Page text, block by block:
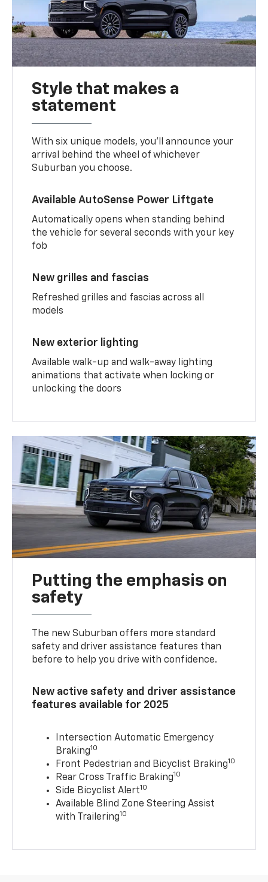
Style that makes a
statement
With six unique models, you’ll announce your
arrival behind the wheel of whichever
Suburban you choose.
Available AutoSense Power Liftgate
Automatically opens when standing behind
the vehicle for several seconds with your key
fob
New grilles and fascias
Refreshed grilles and fascias across all
models
New exterior lighting
Available walk-up and walk-away lighting
animations that activate when locking or
unlocking the doors
Putting the emphasis on
safety
The new Suburban offers more standard
safety and driver assistance features than
before to help you drive with confidence.
New active safety and driver assistance
features available for 2025
Intersection Automatic Emergency
Braking10
Front Pedestrian and Bicyclist Braking10
Rear Cross Traffic Braking10
Side Bicyclist Alert10
Available Blind Zone Steering Assist
with Trailering10